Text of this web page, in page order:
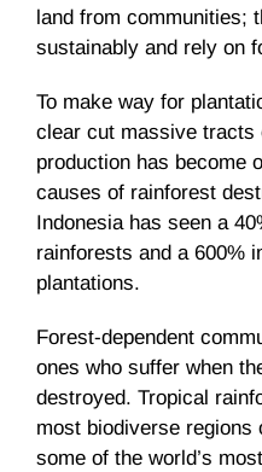
land from communities;
sustainably and rely on
To make way for
clear cut massive
production has become
causes of rainforest
Indonesia has seen a
rainforests and a 600%
plantations.
Forest-dependent
ones who suffer when
destroyed. Tropical
most biodiverse regions
some of the world’s